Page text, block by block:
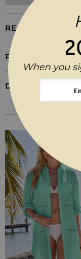
REASONS TO BUY
PRODUCT
DELIVERY &
When you